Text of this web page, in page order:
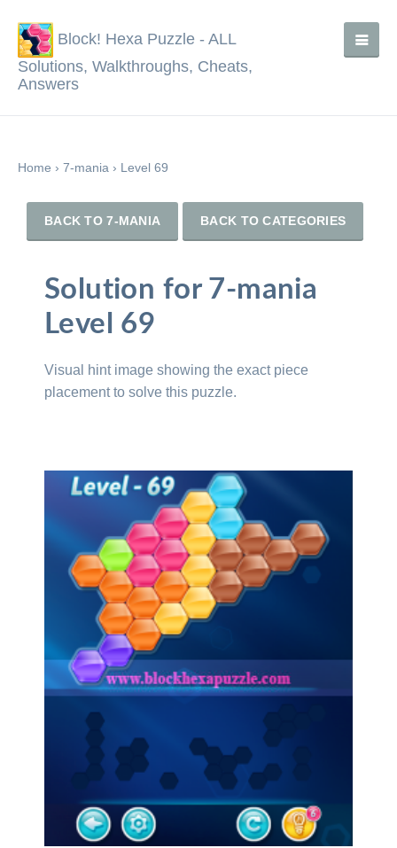
Block! Hexa Puzzle - ALL
Solutions, Walkthroughs, Cheats,
Answers
Home › 7-mania › Level 69
BACK TO 7-MANIA BACK TO CATEGORIES
Solution for 7-mania
Level 69
Visual hint image showing the exact piece
placement to solve this puzzle.